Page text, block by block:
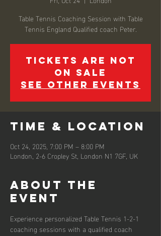
Table Tennis Coaching Session with Table
Tennis England Qualified coach Peter.
Tickets are not
on sale
See other events
Time & Location
Oct 24, 2025, 7:00 PM – 8:00 PM
London, 2-6 Cropley St, London N1 7GF, UK
About the
event
Experience personalized Table Tennis 1-2-1
coaching sessions with a qualified coach